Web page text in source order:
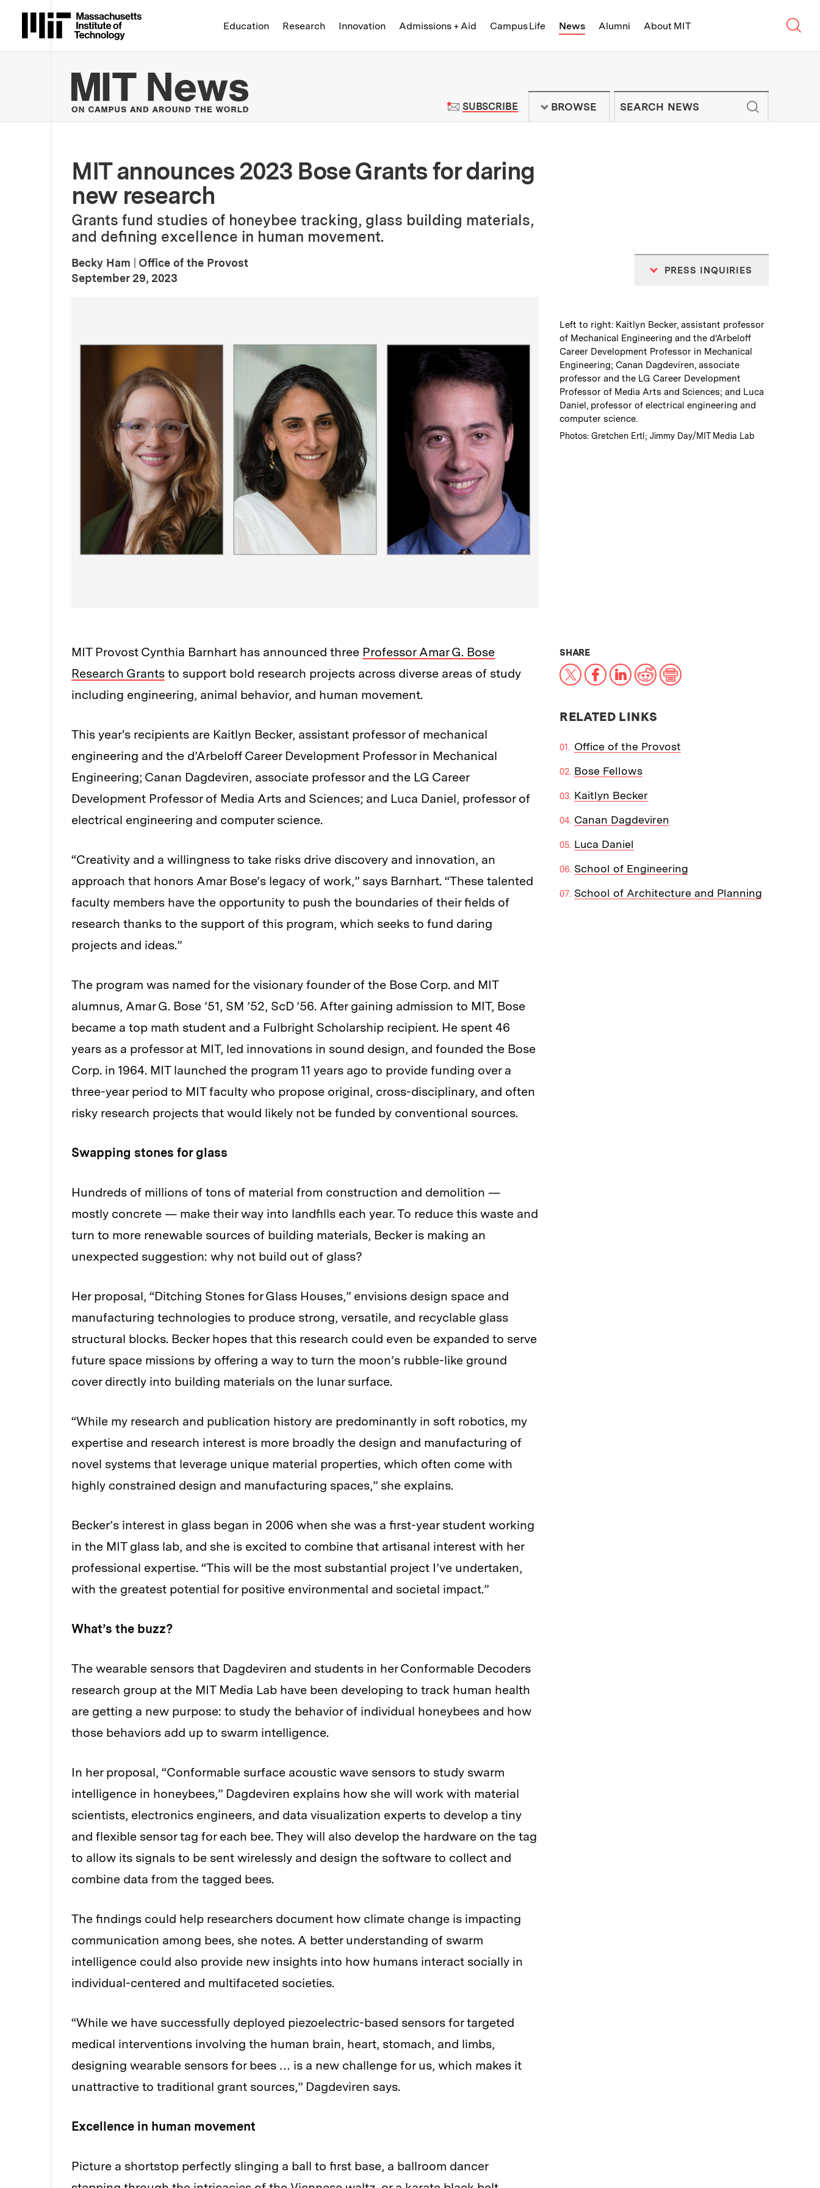
Massachusetts Institute of Technology
Education Research Innovation Admissions + Aid Campus Life News Alumni About MIT
MIT News | Massachusetts Institute of Technology - On Campus and
SUBSCRIBETO MIT NEWS NEWSLETTER
BROWSE
MIT announces 2023 Bose Grants for daring
new research
Grants fund studies of honeybee tracking, glass building materials,
and defining excellence in human movement.
Becky Ham
Office of the Provost
Publication Date:
September 29, 2023
PRESS INQUIRIES
Caption:
Left to right: Kaitlyn Becker, assistant professor
of Mechanical Engineering and the d’Arbeloff
Career Development Professor in Mechanical
Engineering; Canan Dagdeviren, associate
professor and the LG Career Development
Professor of Media Arts and Sciences; and Luca
Daniel, professor of electrical engineering and
computer science.
Credits:
Photos: Gretchen Ertl; Jimmy Day/MIT Media Lab
MIT Provost Cynthia Barnhart has announced three Professor Amar G. Bose
Research Grants to support bold research projects across diverse areas of study
including engineering, animal behavior, and human movement.
This year's recipients are Kaitlyn Becker, assistant professor of mechanical
engineering and the d’Arbeloff Career Development Professor in Mechanical
Engineering; Canan Dagdeviren, associate professor and the LG Career
Development Professor of Media Arts and Sciences; and Luca Daniel, professor of
electrical engineering and computer science.
“Creativity and a willingness to take risks drive discovery and innovation, an
approach that honors Amar Bose’s legacy of work,” says Barnhart. “These talented
faculty members have the opportunity to push the boundaries of their fields of
research thanks to the support of this program, which seeks to fund daring
projects and ideas.”
The program was named for the visionary founder of the Bose Corp. and MIT
alumnus, Amar G. Bose ’51, SM ’52, ScD ’56. After gaining admission to MIT, Bose
became a top math student and a Fulbright Scholarship recipient. He spent 46
years as a professor at MIT, led innovations in sound design, and founded the Bose
Corp. in 1964. MIT launched the program 11 years ago to provide funding over a
three-year period to MIT faculty who propose original, cross-disciplinary, and often
risky research projects that would likely not be funded by conventional sources.
Swapping stones for glass
Hundreds of millions of tons of material from construction and demolition —
mostly concrete — make their way into landfills each year. To reduce this waste and
turn to more renewable sources of building materials, Becker is making an
unexpected suggestion: why not build out of glass?
Her proposal, “Ditching Stones for Glass Houses,” envisions design space and
manufacturing technologies to produce strong, versatile, and recyclable glass
structural blocks. Becker hopes that this research could even be expanded to serve
future space missions by offering a way to turn the moon’s rubble-like ground
cover directly into building materials on the lunar surface.
“While my research and publication history are predominantly in soft robotics, my
expertise and research interest is more broadly the design and manufacturing of
novel systems that leverage unique material properties, which often come with
highly constrained design and manufacturing spaces,” she explains.
Becker’s interest in glass began in 2006 when she was a first-year student working
in the MIT glass lab, and she is excited to combine that artisanal interest with her
professional expertise. “This will be the most substantial project I’ve undertaken,
with the greatest potential for positive environmental and societal impact.”
What’s the buzz?
The wearable sensors that Dagdeviren and students in her Conformable Decoders
research group at the MIT Media Lab have been developing to track human health
are getting a new purpose: to study the behavior of individual honeybees and how
those behaviors add up to swarm intelligence.
In her proposal, “Conformable surface acoustic wave sensors to study swarm
intelligence in honeybees,” Dagdeviren explains how she will work with material
scientists, electronics engineers, and data visualization experts to develop a tiny
and flexible sensor tag for each bee. They will also develop the hardware on the tag
to allow its signals to be sent wirelessly and design the software to collect and
combine data from the tagged bees.
The findings could help researchers document how climate change is impacting
communication among bees, she notes. A better understanding of swarm
intelligence could also provide new insights into how humans interact socially in
individual-centered and multifaceted societies.
“While we have successfully deployed piezoelectric-based sensors for targeted
medical interventions involving the human brain, heart, stomach, and limbs,
designing wearable sensors for bees … is a new challenge for us, which makes it
unattractive to traditional grant sources,” Dagdeviren says.
Excellence in human movement
Picture a shortstop perfectly slinging a ball to first base, a ballroom dancer
SHARETHIS NEWS ARTICLE ON:
X Facebook
LinkedIn
RedditPrint
RELATED LINKS
Office of the Provost
Bose Fellows
Kaitlyn Becker
Canan Dagdeviren
Luca Daniel
School of Engineering
School of Architecture and Planning